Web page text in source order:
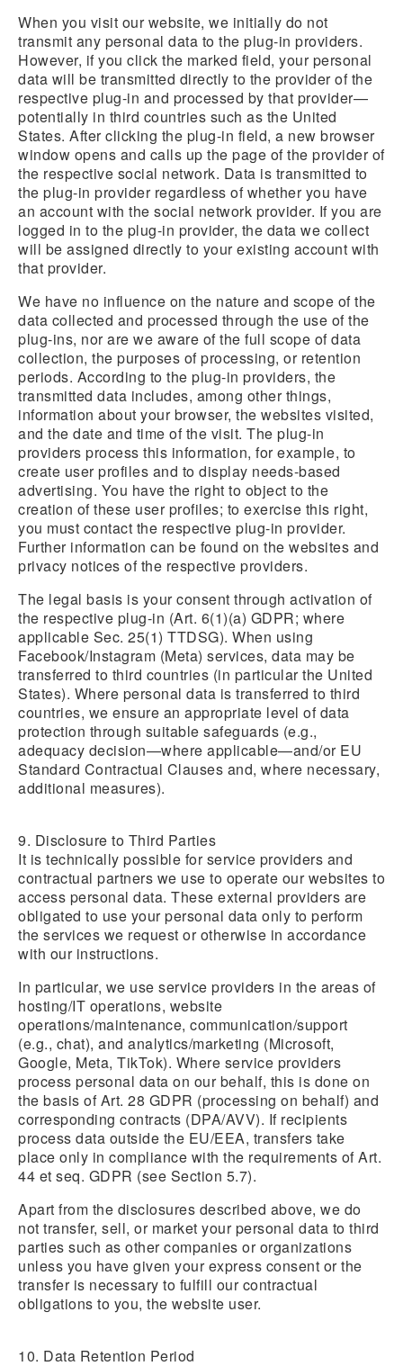
When you visit our website, we initially do not
transmit any personal data to the plug-in providers.
However, if you click the marked field, your personal
data will be transmitted directly to the provider of the
respective plug-in and processed by that provider—
potentially in third countries such as the United
States. After clicking the plug-in field, a new browser
window opens and calls up the page of the provider of
the respective social network. Data is transmitted to
the plug-in provider regardless of whether you have
an account with the social network provider. If you are
logged in to the plug-in provider, the data we collect
will be assigned directly to your existing account with
that provider.
We have no influence on the nature and scope of the
data collected and processed through the use of the
plug-ins, nor are we aware of the full scope of data
collection, the purposes of processing, or retention
periods. According to the plug-in providers, the
transmitted data includes, among other things,
information about your browser, the websites visited,
and the date and time of the visit. The plug-in
providers process this information, for example, to
create user profiles and to display needs-based
advertising. You have the right to object to the
creation of these user profiles; to exercise this right,
you must contact the respective plug-in provider.
Further information can be found on the websites and
privacy notices of the respective providers.
The legal basis is your consent through activation of
the respective plug-in (Art. 6(1)(a) GDPR; where
applicable Sec. 25(1) TTDSG). When using
Facebook/Instagram (Meta) services, data may be
transferred to third countries (in particular the United
States). Where personal data is transferred to third
countries, we ensure an appropriate level of data
protection through suitable safeguards (e.g.,
adequacy decision—where applicable—and/or EU
Standard Contractual Clauses and, where necessary,
additional measures).
9. Disclosure to Third Parties
It is technically possible for service providers and
contractual partners we use to operate our websites to
access personal data. These external providers are
obligated to use your personal data only to perform
the services we request or otherwise in accordance
with our instructions.
In particular, we use service providers in the areas of
hosting/IT operations, website
operations/maintenance, communication/support
(e.g., chat), and analytics/marketing (Microsoft,
Google, Meta, TikTok). Where service providers
process personal data on our behalf, this is done on
the basis of Art. 28 GDPR (processing on behalf) and
corresponding contracts (DPA/AVV). If recipients
process data outside the EU/EEA, transfers take
place only in compliance with the requirements of Art.
44 et seq. GDPR (see Section 5.7).
Apart from the disclosures described above, we do
not transfer, sell, or market your personal data to third
parties such as other companies or organizations
unless you have given your express consent or the
transfer is necessary to fulfill our contractual
obligations to you, the website user.
10. Data Retention Period